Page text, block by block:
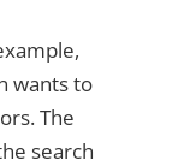
wants to
The
search